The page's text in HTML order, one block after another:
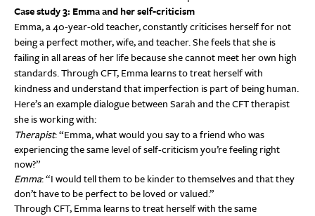
Case study 3: Emma and her self-criticism
Emma, a 40-year-old teacher, constantly criticises herself for not
being a perfect mother, wife, and teacher. She feels that she is
failing in all areas of her life because she cannot meet her own high
standards. Through CFT, Emma learns to treat herself with
kindness and understand that imperfection is part of being human.
Here’s an example dialogue between Sarah and the CFT therapist
she is working with:
Therapist: “Emma, what would you say to a friend who was
experiencing the same level of self-criticism you’re feeling right
now?”
Emma: “I would tell them to be kinder to themselves and that they
don’t have to be perfect to be loved or valued.”
Through CFT, Emma learns to treat herself with the same